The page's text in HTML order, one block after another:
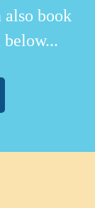
also book